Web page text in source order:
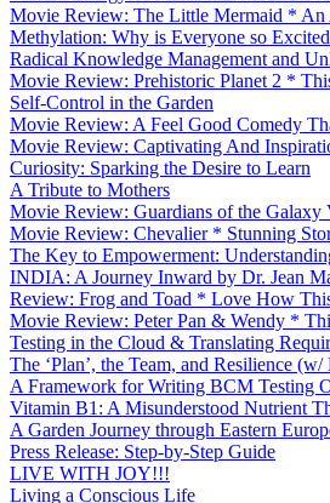
Movie Review: The Little Mermaid * An
Methylation: Why is Everyone so
Radical Knowledge Management and
Movie Review: Prehistoric Planet 2 *
Self-Control in the Garden
Movie Review: A Feel Good Comedy
Movie Review: Captivating And
Curiosity: Sparking the Desire to Learn
A Tribute to Mothers
Movie Review: Guardians of the Galaxy
Movie Review: Chevalier * Stunning
The Key to Empowerment:
INDIA: A Journey Inward by Dr. Jean
Review: Frog and Toad * Love How
Movie Review: Peter Pan & Wendy *
Testing in the Cloud & Translating
The ‘Plan’, the Team, and Resilience (w/
A Framework for Writing BCM Testing
Vitamin B1: A Misunderstood Nutrient
A Garden Journey through Eastern
Press Release: Step-by-Step Guide
LIVE WITH JOY!!!
Living a Conscious Life